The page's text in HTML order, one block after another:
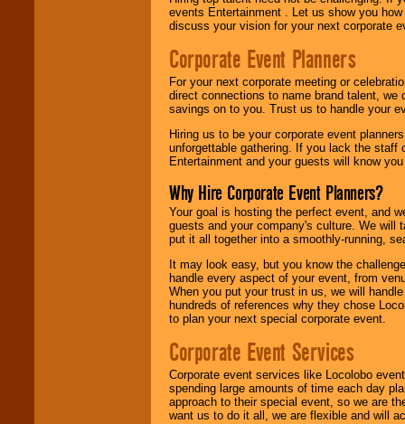
events Entertainment . Let us show you
discuss your vision for your next corporate
Corporate Event Planners
For your next corporate meeting or
direct connections to name brand talent,
savings on to you. Trust us to handle your
Hiring us to be your corporate event
unforgettable gathering. If you lack the staff
Entertainment and your guests will know
Why Hire Corporate Event Planners?
Your goal is hosting the perfect event, and
guests and your company's culture. We will
put it all together into a smoothly-running,
It may look easy, but you know the
handle every aspect of your event, from
When you put your trust in us, we will
hundreds of references why they chose
to plan your next special corporate event.
Corporate Event Services
Corporate event services like Locolobo
spending large amounts of time each day
approach to their special event, so we are
want us to do it all, we are flexible and will